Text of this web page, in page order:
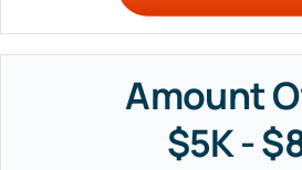
Amount
$5K -